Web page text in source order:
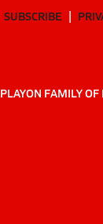
SUBSCRIBE
PLAYON FAMILY OF